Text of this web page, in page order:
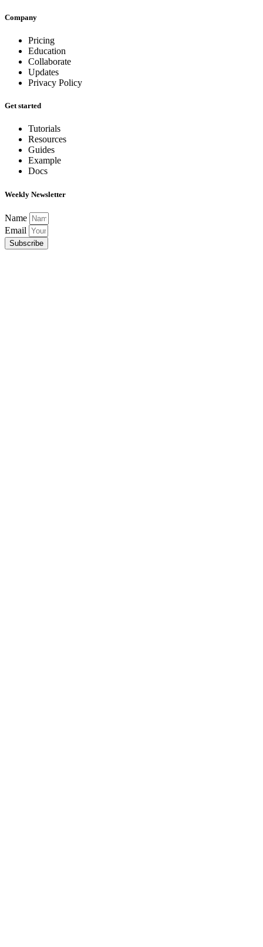
Company
Pricing
Education
Collaborate
Updates
Privacy Policy
Get started
Tutorials
Resources
Guides
Example
Docs
Weekly Newsletter
Name
Email
Subscribe